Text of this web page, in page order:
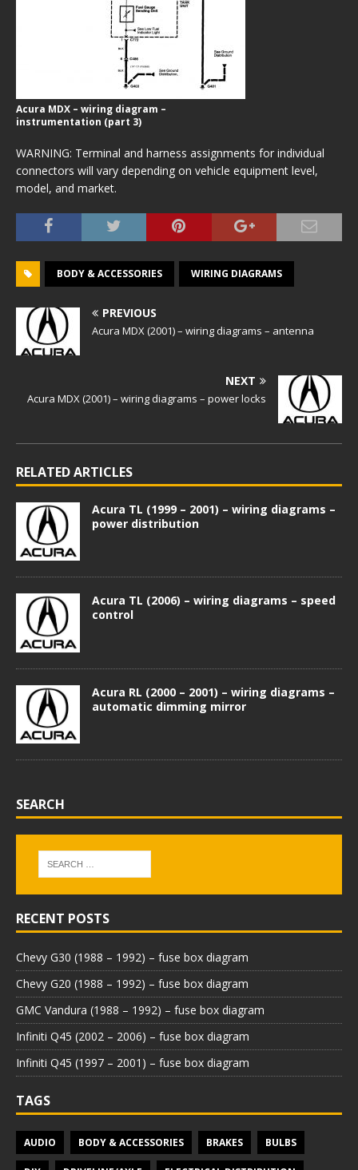
Acura MDX – wiring diagram –
instrumentation (part 3)
WARNING: Terminal and harness assignments for individual
connectors will vary depending on vehicle equipment level,
model, and market.
BODY & ACCESSORIES WIRING DIAGRAMS
PREVIOUS
Acura MDX (2001) – wiring diagrams – antenna
NEXT
Acura MDX (2001) – wiring diagrams – power locks
RELATED ARTICLES
Acura TL (1999 – 2001) – wiring diagrams –
power distribution
Acura TL (2006) – wiring diagrams – speed
control
Acura RL (2000 – 2001) – wiring diagrams –
automatic dimming mirror
SEARCH
RECENT POSTS
Chevy G30 (1988 – 1992) – fuse box diagram
Chevy G20 (1988 – 1992) – fuse box diagram
GMC Vandura (1988 – 1992) – fuse box diagram
Infiniti Q45 (2002 – 2006) – fuse box diagram
Infiniti Q45 (1997 – 2001) – fuse box diagram
TAGS
AUDIO BODY & ACCESSORIES BRAKES BULBS